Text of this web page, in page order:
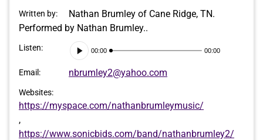
Written by:
Nathan Brumley of Cane Ridge, TN.
Performed by Nathan Brumley..
Listen:
Audio
Player
00:00 00:00
Email: nbrumley2@yahoo.com
Websites:
https://myspace.com/nathanbrumleymusic/
,
https://www.sonicbids.com/band/nathanbrumley2/